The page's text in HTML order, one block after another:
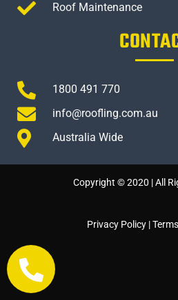
Roof Maintenance
1800 491 770
info@roofling.com.au
Australia Wide
Copyright © 2020 | All
Privacy Policy |